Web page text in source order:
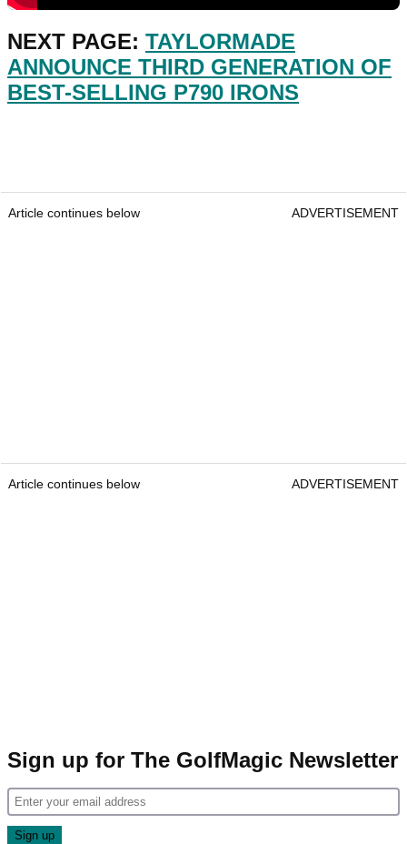
NEXT PAGE: TAYLORMADE
ANNOUNCE THIRD GENERATION OF
BEST-SELLING P790 IRONS
Article continues below ADVERTISEMENT
Article continues below ADVERTISEMENT
Sign up for The GolfMagic Newsletter